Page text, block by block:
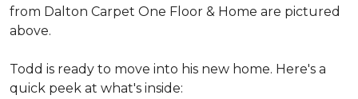
from Dalton Carpet One Floor & Home are pictured
above.
Todd is ready to move into his new home. Here's a
quick peek at what's inside: